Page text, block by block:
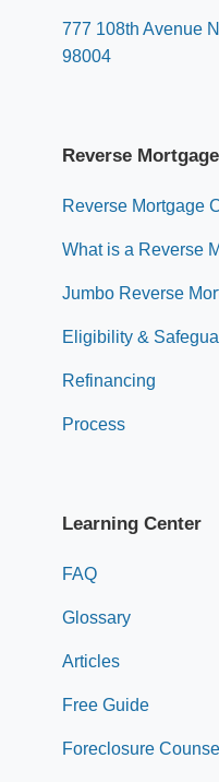
777 108th Avenue
98004
Reverse
Reverse Mortgage
What is a Reverse
Jumbo Reverse
Eligibility &
Refinancing
Process
Learning Center
FAQ
Glossary
Articles
Free Guide
Foreclosure